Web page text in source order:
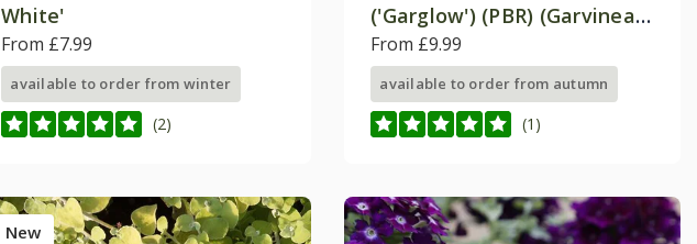
White'
From £7.99
available to order from winter
(2)
('Garglow') (PBR) (Garvinea
Sweet Series)
From £9.99
available to order from autumn
(1)
New